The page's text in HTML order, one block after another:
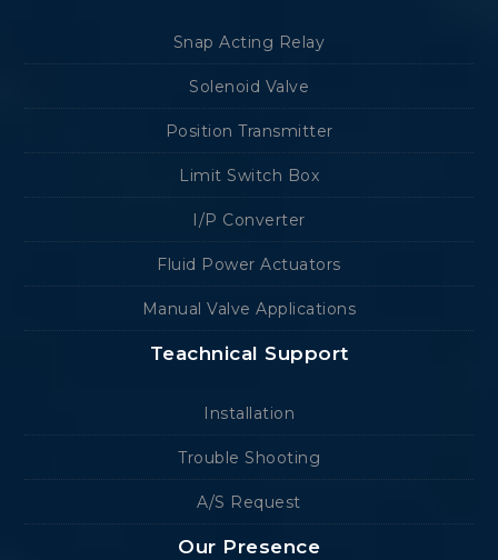
Snap Acting Relay
Solenoid Valve
Position Transmitter
Limit Switch Box
I/P Converter
Fluid Power Actuators
Manual Valve Applications
Teachnical Support
Installation
Trouble Shooting
A/S Request
Our Presence